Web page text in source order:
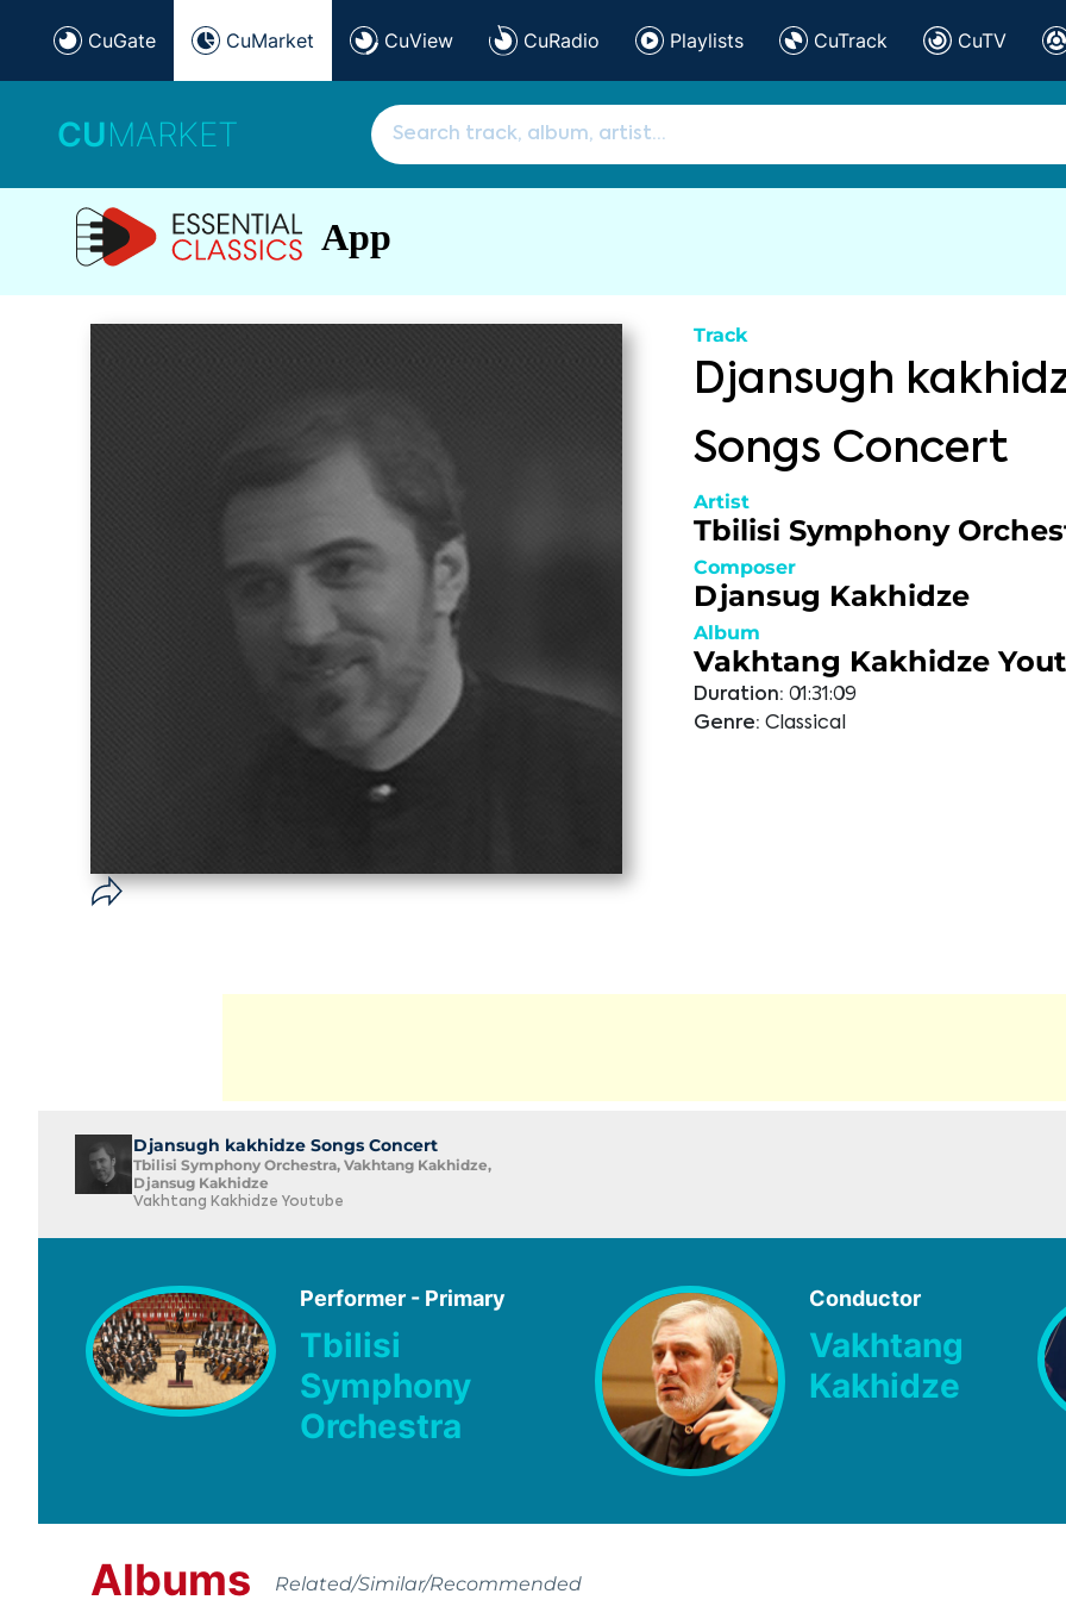
CuGate CuMarket CuView CuRadio Playlists CuTrack CuTV
CUMARKET
App
Track
Djansugh
Songs Concert
Artist
Tbilisi Symphony
Composer
Djansug Kakhidze
Album
Vakhtang Kakhidze
Duration: 01:31:09
Genre: Classical
Djansugh kakhidze Songs Concert
Tbilisi Symphony Orchestra, Vakhtang Kakhidze,
Djansug Kakhidze
Vakhtang Kakhidze Youtube
Performer - Primary
Tbilisi
Symphony
Orchestra
Conductor
Vakhtang
Kakhidze
Albums Related/Similar/Recommended